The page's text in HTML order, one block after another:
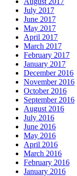
July 2017
June 2017
May 2017
April 2017
March 2017
February 2017
January 2017
December 2016
November 2016
October 2016
September 2016
August 2016
July 2016
June 2016
May 2016
April 2016
March 2016
February 2016
January 2016